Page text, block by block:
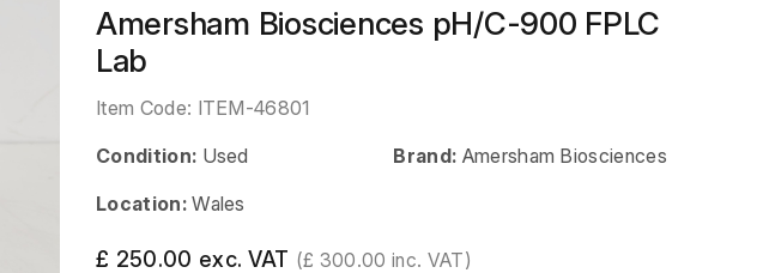
Amersham Biosciences pH/C-900 FPLC
Lab
Item Code: ITEM-46801
Condition: Used Brand: Amersham Biosciences
Location: Wales
£ 250.00 exc. VAT (£ 300.00 inc. VAT)